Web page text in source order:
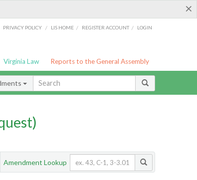
×
PRIVACY POLICY / LIS HOME / REGISTER ACCOUNT / LOGIN
Virginia Law Reports to the General Assembly
Amendment Lookup